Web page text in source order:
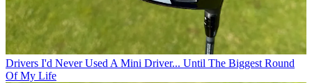
Drivers I'd Never Used A Mini Driver... Until The Biggest Round
Of My Life